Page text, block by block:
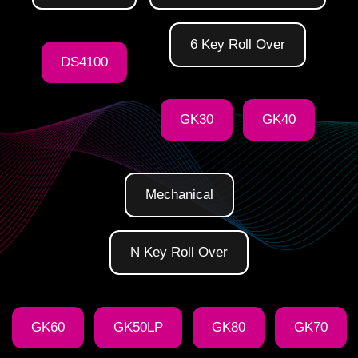
DS4100
6 Key Roll Over
GK30 GK40
Mechanical
N Key Roll Over
GK60 GK50LP GK80 GK70